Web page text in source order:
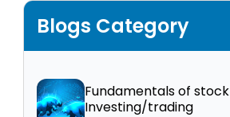
Blogs Category
Fundamentals of stock
Investing/trading